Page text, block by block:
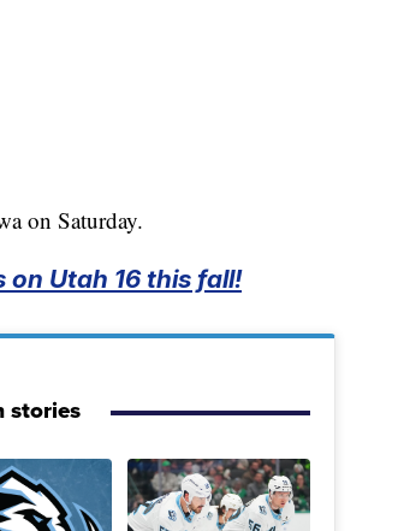
on Saturday.
on Utah 16 this fall!
stories